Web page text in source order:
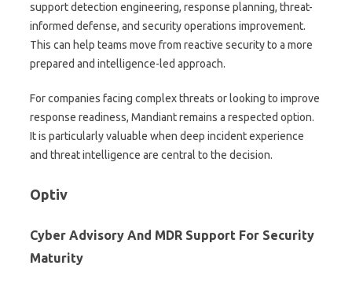
support detection engineering, response planning, threat-
informed defense, and security operations improvement.
This can help teams move from reactive security to a more
prepared and intelligence-led approach.
For companies facing complex threats or looking to improve
response readiness, Mandiant remains a respected option.
It is particularly valuable when deep incident experience
and threat intelligence are central to the decision.
Optiv
Cyber Advisory And MDR Support For Security
Maturity